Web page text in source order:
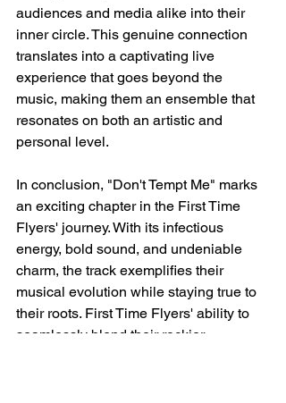
audiences and media alike into their
inner circle. This genuine connection
translates into a captivating live
experience that goes beyond the
music, making them an ensemble that
resonates on both an artistic and
personal level.
In conclusion, "Don't Tempt Me" marks
an exciting chapter in the First Time
Flyers' journey. With its infectious
energy, bold sound, and undeniable
charm, the track exemplifies their
musical evolution while staying true to
their roots. First Time Flyers' ability to
seamlessly blend their rockier